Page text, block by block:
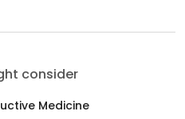
consider
Medicine